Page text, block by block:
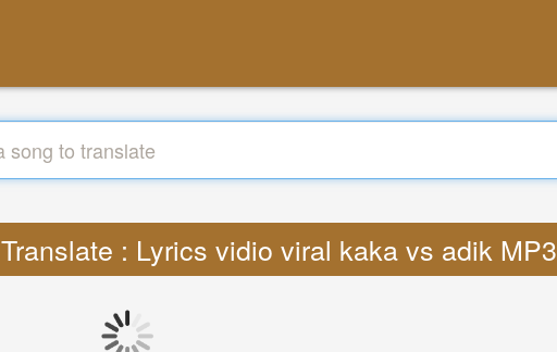
Translate : Lyrics vidio viral kaka vs adik MP3